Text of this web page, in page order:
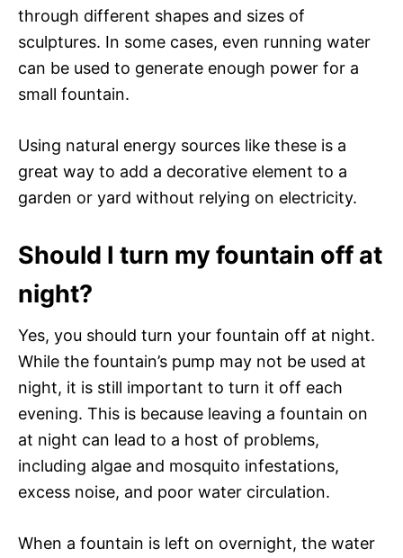
through different shapes and sizes of
sculptures. In some cases, even running water
can be used to generate enough power for a
small fountain.
Using natural energy sources like these is a
great way to add a decorative element to a
garden or yard without relying on electricity.
Should I turn my fountain off at
night?
Yes, you should turn your fountain off at night.
While the fountain’s pump may not be used at
night, it is still important to turn it off each
evening. This is because leaving a fountain on
at night can lead to a host of problems,
including algae and mosquito infestations,
excess noise, and poor water circulation.
When a fountain is left on overnight, the water